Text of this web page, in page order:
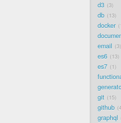
d3 3
db 13
docker
email 3
es6 13
es7 1
git 15
github
graphql